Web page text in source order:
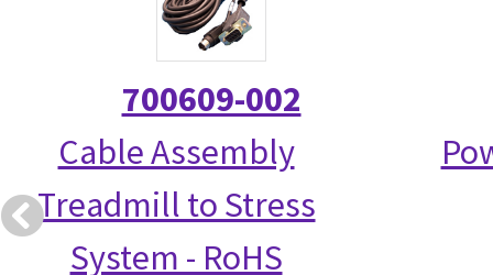
700609-002
Cable Assembly
Treadmill to Stress
System - RoHS